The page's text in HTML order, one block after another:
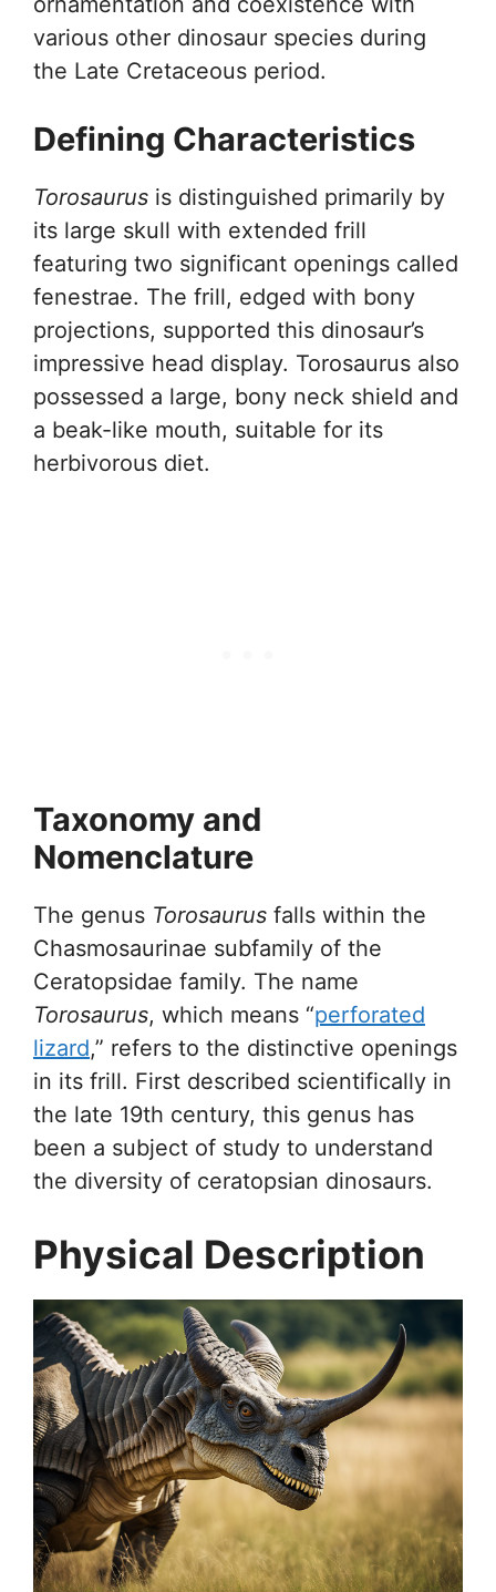
various other dinosaur species during
the Late Cretaceous period.
Defining Characteristics
Torosaurus is distinguished primarily by
its large skull with extended frill
featuring two significant openings called
fenestrae. The frill, edged with bony
projections, supported this dinosaur’s
impressive head display. Torosaurus also
possessed a large, bony neck shield and
a beak-like mouth, suitable for its
herbivorous diet.
Taxonomy and
Nomenclature
The genus Torosaurus falls within the
Chasmosaurinae subfamily of the
Ceratopsidae family. The name
Torosaurus, which means “perforated
lizard,” refers to the distinctive openings
in its frill. First described scientifically in
the late 19th century, this genus has
been a subject of study to understand
the diversity of ceratopsian dinosaurs.
Physical Description